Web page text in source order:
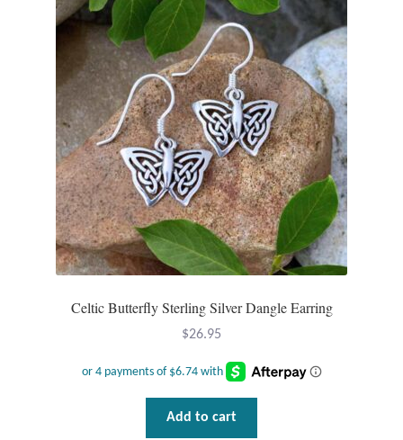
Celtic Butterfly Sterling Silver Dangle Earring
$26.95
Add to cart